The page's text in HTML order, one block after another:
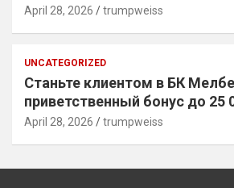
April 28, 2026 trumpweiss
UNCATEGORIZED
Станьте клиентом в БК
приветственный бонус до 25
April 28, 2026 trumpweiss